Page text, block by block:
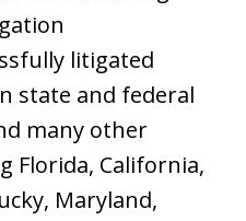
litigated
state and federal
many other
Florida, California,
Maryland,